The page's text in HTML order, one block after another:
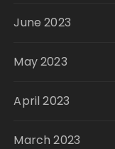
June 2023
May 2023
April 2023
March 2023